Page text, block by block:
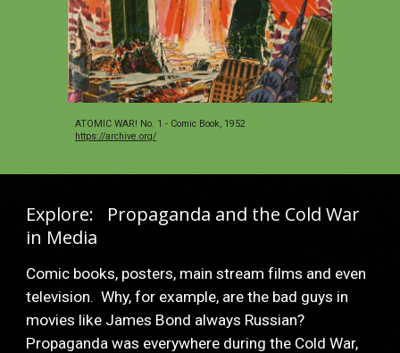
https://archive.org/
Explore:   Propaganda and the Cold War
in Media
Comic books, posters, main stream films and even
television.  Why, for example, are the bad guys in
movies like James Bond always Russian?
Propaganda was everywhere during the Cold War,